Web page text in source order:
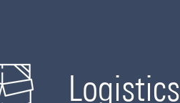
Logistics